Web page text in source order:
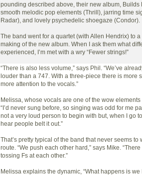
pounding described above, their new album, Builds
smooth melodic pop elements (Thrill), jarring time
Radar), and lovely psychedelic shoegaze (Condor).
The band went for a quartet (with Allen Hendrix) to
making of the new album. When I ask them what
experienced, I’m met with a wry “Fewer strings!”
“There is also less volume,” says Phil. “We’ve
louder than a 747. With a three-piece there is more
more attention to the vocals.”
Melissa, whose vocals are one of the wow
“I’d never sung before, so singing was odd for me
not a very loud person to begin with but, when I go
hear people belt it out.”
That’s pretty typical of the band that never seems to
route. “We push each other hard,” says Mike.
tossing Fs at each other.”
Melissa explains the dynamic, “What happens is